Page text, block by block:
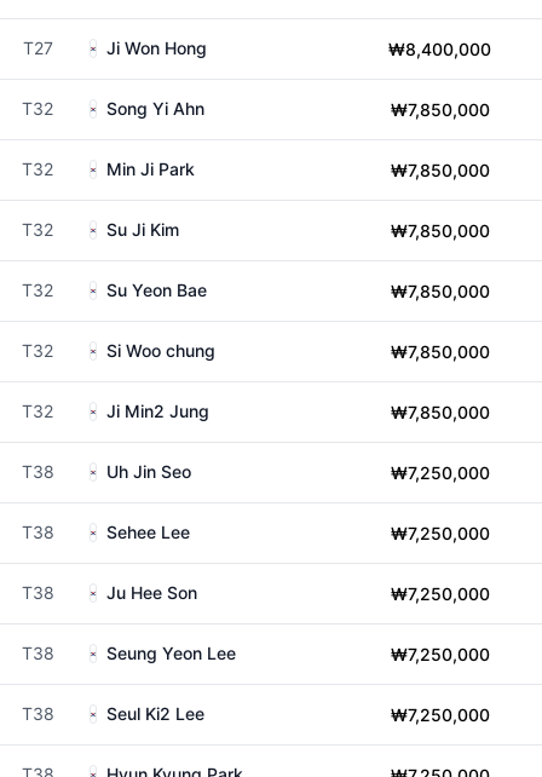
T27 Ji Won Hong ₩8,400,000
T32 Song Yi Ahn ₩7,850,000
T32 Min Ji Park ₩7,850,000
T32 Su Ji Kim ₩7,850,000
T32 Su Yeon Bae ₩7,850,000
T32 Si Woo chung ₩7,850,000
T32 Ji Min2 Jung ₩7,850,000
T38 Uh Jin Seo ₩7,250,000
T38 Sehee Lee ₩7,250,000
T38 Ju Hee Son ₩7,250,000
T38 Seung Yeon Lee ₩7,250,000
T38 Seul Ki2 Lee ₩7,250,000